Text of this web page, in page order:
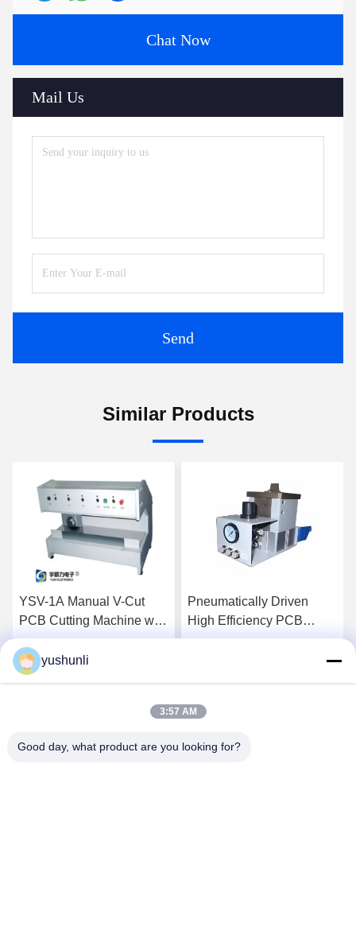
Chat Now
Mail Us
Send
Similar Products
YSV-1A Manual V-Cut
PCB Cutting Machine with
Adjustable Speed and
Stainless Steel Platform
for Precision Depaneling
Pneumatically Driven
High Efficiency PCB
Depanelizer with
yushunli
3:57 AM
Good day, what product are you looking for?